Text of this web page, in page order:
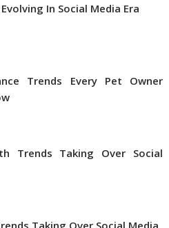
the
Supplies
In Social Media Era
Trends Every Pet Owner
Trends Taking Over Social